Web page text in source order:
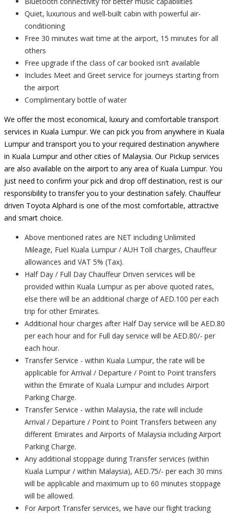
Quiet, luxurious and well-built cabin with powerful air-
conditioning
Free 30 minutes wait time at the airport, 15 minutes for all
others
Free upgrade if the class of car booked isn’t available
Includes Meet and Greet service for journeys starting from
the airport
Complimentary bottle of water
We offer the most economical, luxury and comfortable transport
services in Kuala Lumpur. We can pick you from anywhere in Kuala
Lumpur and transport you to your required destination anywhere
in Kuala Lumpur and other cities of Malaysia. Our Pickup services
are also available on the airport to any area of Kuala Lumpur. You
just need to confirm your pick and drop off destination, rest is our
responsibility to transfer you to your destination safely. Chauffeur
driven Toyota Alphard is one of the most comfortable, attractive
and smart choice.
Above mentioned rates are NET including Unlimited
Mileage, Fuel Kuala Lumpur / AUH Toll charges, Chauffeur
allowances and VAT 5% (Tax).
Half Day / Full Day Chauffeur Driven services will be
provided within Kuala Lumpur as per above quoted rates,
else there will be an additional charge of AED.100 per each
trip for other Emirates.
Additional hour charges after Half Day service will be AED.80
per each hour and for Full day service will be AED.80/- per
each hour.
Transfer Service - within Kuala Lumpur, the rate will be
applicable for Arrival / Departure / Point to Point transfers
within the Emirate of Kuala Lumpur and includes Airport
Parking Charge.
Transfer Service - within Malaysia, the rate will include
Arrival / Departure / Point to Point Transfers between any
different Emirates and Airports of Malaysia including Airport
Parking Charge.
Any additional stoppage during Transfer services (within
Kuala Lumpur / within Malaysia), AED.75/- per each 30 mins
will be applicable and maximum up to 60 minutes stoppage
will be allowed.
For Airport Transfer services, we have our flight tracking